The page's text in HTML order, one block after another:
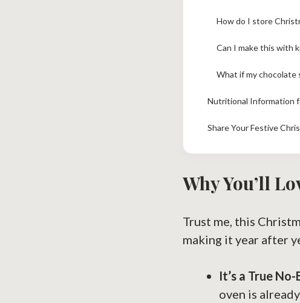
How do I store
Can I make this with
What if my chocolate
Nutritional Information
Share Your Festive
Why You’ll
Trust me, this
making it year after
It’s a True
oven is